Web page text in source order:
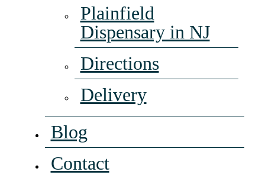
Plainfield
Dispensary in NJ
Directions
Delivery
Blog
Contact